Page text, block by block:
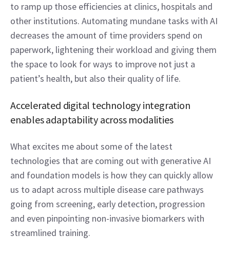
to ramp up those efficiencies at clinics, hospitals and
other institutions. Automating mundane tasks with AI
decreases the amount of time providers spend on
paperwork, lightening their workload and giving them
the space to look for ways to improve not just a
patient’s health, but also their quality of life.
Accelerated digital technology integration
enables adaptability across modalities
What excites me about some of the latest
technologies that are coming out with generative AI
and foundation models is how they can quickly allow
us to adapt across multiple disease care pathways
going from screening, early detection, progression
and even pinpointing non-invasive biomarkers with
streamlined training.